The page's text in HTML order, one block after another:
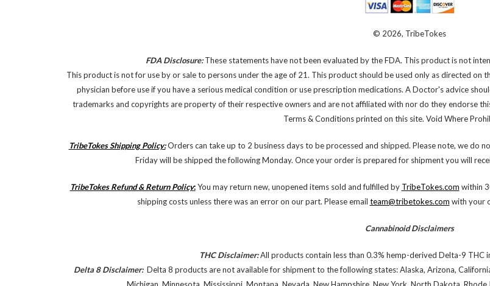
© 2026, TribeTokes
FDA Disclosure:These statements have not been evaluated by the FDA. This product is not
This product is not for use by or sale to persons under the age of 21. This product should be used only as directed on
physician before use if you have a serious medical condition or use prescription medications. A Doctor's advice
trademarks and copyrights are property of their respective owners and are not affiliated with nor do they endorse
Terms & Conditions printed on this site. Void Where
TribeTokes Shipping Policy:Orders can take up to 2 business days to be processed and shipped. Please note, we do
Friday will be shipped the following Monday. Once your order is prepared for shipment you will
TribeTokes Refund & Return Policy:You may return new, unopened items sold and fulfilled by TribeTokes.com within
shipping costs unless there was an error on our part. Please email team@tribetokes.com with your
Cannabinoid Disclaimers
THC Disclaimer:All products contain less than 0.3% hemp-derived Delta-9 THC
Delta 8 Disclaimer: Delta 8 products are not available for shipment to the following states: Alaska, Arizona,